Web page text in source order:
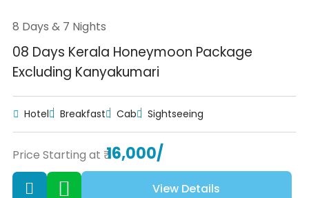
8 Days & 7 Nights
08 Days Kerala Honeymoon Package
Excluding Kanyakumari
Hotel Breakfast Cab Sightseeing
Price Starting at ₹16,000/
View Details